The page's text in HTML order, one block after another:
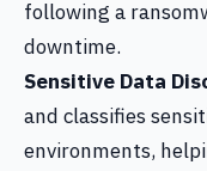
following a
downtime.
Sensitive Data
and classifies
environments,